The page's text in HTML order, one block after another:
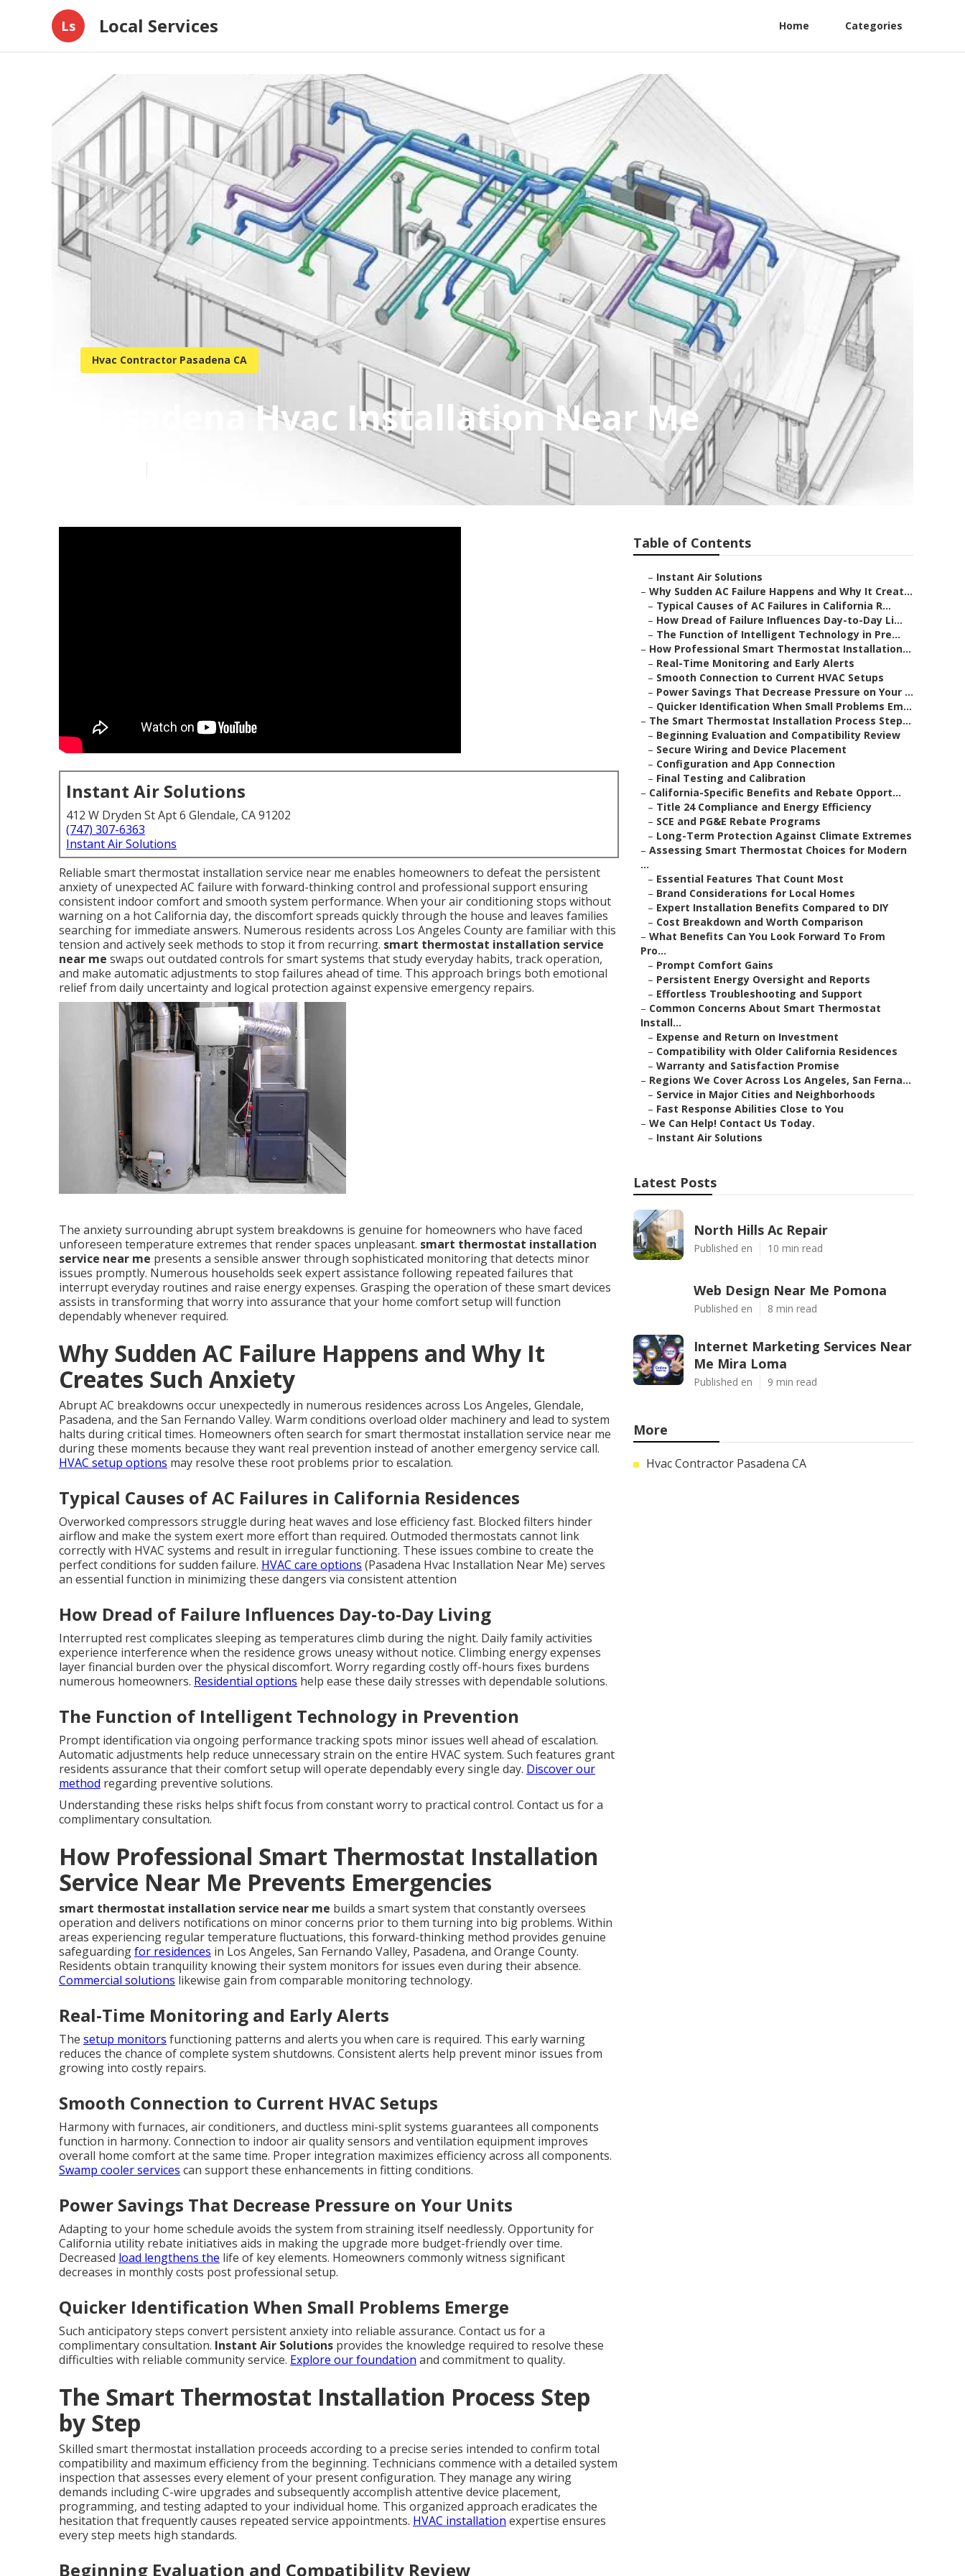
Ls Local Services Home Categories
Hvac Contractor Pasadena CA
Pasadena Hvac Installation Near Me
Instant Air Solutions
412 W Dryden St Apt 6 Glendale, CA 91202
(747) 307-6363
Instant Air Solutions
Reliable smart thermostat installation service near me enables homeowners to defeat the persistent
anxiety of unexpected AC failure with forward-thinking control and professional support ensuring
consistent indoor comfort and smooth system performance. When your air conditioning stops without
warning on a hot California day, the discomfort spreads quickly through the house and leaves families
searching for immediate answers. Numerous residents across Los Angeles County are familiar with this
tension and actively seek methods to stop it from recurring. smart thermostat installation service
near me swaps out outdated controls for smart systems that study everyday habits, track operation,
and make automatic adjustments to stop failures ahead of time. This approach brings both emotional
relief from daily uncertainty and logical protection against expensive emergency repairs.
The anxiety surrounding abrupt system breakdowns is genuine for homeowners who have faced
unforeseen temperature extremes that render spaces unpleasant. smart thermostat installation
service near me presents a sensible answer through sophisticated monitoring that detects minor
issues promptly. Numerous households seek expert assistance following repeated failures that
interrupt everyday routines and raise energy expenses. Grasping the operation of these smart devices
assists in transforming that worry into assurance that your home comfort setup will function
dependably whenever required.
Why Sudden AC Failure Happens and Why It
Creates Such Anxiety
Abrupt AC breakdowns occur unexpectedly in numerous residences across Los Angeles, Glendale,
Pasadena, and the San Fernando Valley. Warm conditions overload older machinery and lead to system
halts during critical times. Homeowners often search for smart thermostat installation service near me
during these moments because they want real prevention instead of another emergency service call.
HVAC setup options may resolve these root problems prior to escalation.
Typical Causes of AC Failures in California Residences
Overworked compressors struggle during heat waves and lose efficiency fast. Blocked filters hinder
airflow and make the system exert more effort than required. Outmoded thermostats cannot link
correctly with HVAC systems and result in irregular functioning. These issues combine to create the
perfect conditions for sudden failure. HVAC care options (Pasadena Hvac Installation Near Me) serves
an essential function in minimizing these dangers via consistent attention
How Dread of Failure Influences Day-to-Day Living
Interrupted rest complicates sleeping as temperatures climb during the night. Daily family activities
experience interference when the residence grows uneasy without notice. Climbing energy expenses
layer financial burden over the physical discomfort. Worry regarding costly off-hours fixes burdens
numerous homeowners. Residential options help ease these daily stresses with dependable solutions.
The Function of Intelligent Technology in Prevention
Prompt identification via ongoing performance tracking spots minor issues well ahead of escalation.
Automatic adjustments help reduce unnecessary strain on the entire HVAC system. Such features grant
residents assurance that their comfort setup will operate dependably every single day. Discover our
method regarding preventive solutions.
Understanding these risks helps shift focus from constant worry to practical control. Contact us for a
complimentary consultation.
How Professional Smart Thermostat Installation
Service Near Me Prevents Emergencies
smart thermostat installation service near me builds a smart system that constantly oversees
operation and delivers notifications on minor concerns prior to them turning into big problems. Within
areas experiencing regular temperature fluctuations, this forward-thinking method provides genuine
safeguardingfor residences in Los Angeles, San Fernando Valley, Pasadena, and Orange County.
Residents obtain tranquility knowing their system monitors for issues even during their absence.
Commercial solutions likewise gain from comparable monitoring technology.
Real-Time Monitoring and Early Alerts
The setup monitors functioning patterns and alerts you when care is required. This early warning
reduces the chance of complete system shutdowns. Consistent alerts help prevent minor issues from
growing into costly repairs.
Smooth Connection to Current HVAC Setups
Harmony with furnaces, air conditioners, and ductless mini-split systems guarantees all components
function in harmony. Connection to indoor air quality sensors and ventilation equipment improves
overall home comfort at the same time. Proper integration maximizes efficiency across all components.
Swamp cooler services can support these enhancements in fitting conditions.
Power Savings That Decrease Pressure on Your Units
Adapting to your home schedule avoids the system from straining itself needlessly. Opportunity for
California utility rebate initiatives aids in making the upgrade more budget-friendly over time.
Decreased load lengthens the life of key elements. Homeowners commonly witness significant
decreases in monthly costs post professional setup.
Quicker Identification When Small Problems Emerge
Such anticipatory steps convert persistent anxiety into reliable assurance. Contact us for a
complimentary consultation. Instant Air Solutions provides the knowledge required to resolve these
difficulties with reliable community service. Explore our foundation and commitment to quality.
The Smart Thermostat Installation Process Step
by Step
Skilled smart thermostat installation proceeds according to a precise series intended to confirm total
compatibility and maximum efficiency from the beginning. Technicians commence with a detailed system
inspection that assesses every element of your present configuration. They manage any wiring
demands including C-wire upgrades and subsequently accomplish attentive device placement,
programming, and testing adapted to your individual home. This organized approach eradicates the
hesitation that frequently causes repeated service appointments. HVAC installation expertise ensures
every step meets high standards.
Beginning Evaluation and Compatibility Review
Table of Contents
– Instant Air Solutions
– Why Sudden AC Failure Happens and Why It Creat...
– Typical Causes of AC Failures in California R...
– How Dread of Failure Influences Day-to-Day Li...
– The Function of Intelligent Technology in Pre...
– How Professional Smart Thermostat Installation...
– Real-Time Monitoring and Early Alerts
– Smooth Connection to Current HVAC Setups
– Power Savings That Decrease Pressure on Your ...
– Quicker Identification When Small Problems Em...
– The Smart Thermostat Installation Process Step...
– Beginning Evaluation and Compatibility Review
– Secure Wiring and Device Placement
– Configuration and App Connection
– Final Testing and Calibration
– California-Specific Benefits and Rebate Opport...
– Title 24 Compliance and Energy Efficiency
– SCE and PG&E Rebate Programs
– Long-Term Protection Against Climate Extremes
– Assessing Smart Thermostat Choices for Modern
...
– Essential Features That Count Most
– Brand Considerations for Local Homes
– Expert Installation Benefits Compared to DIY
– Cost Breakdown and Worth Comparison
– What Benefits Can You Look Forward To From
Pro...
– Prompt Comfort Gains
– Persistent Energy Oversight and Reports
– Effortless Troubleshooting and Support
– Common Concerns About Smart Thermostat
Install...
– Expense and Return on Investment
– Compatibility with Older California Residences
– Warranty and Satisfaction Promise
– Regions We Cover Across Los Angeles, San Ferna...
– Service in Major Cities and Neighborhoods
– Fast Response Abilities Close to You
– We Can Help! Contact Us Today.
– Instant Air Solutions
Latest Posts
North Hills Ac Repair
Published en 10 min read
Web Design Near Me Pomona
Published en 8 min read
Internet Marketing Services Near
Me Mira Loma
Published en 9 min read
More
Hvac Contractor Pasadena CA